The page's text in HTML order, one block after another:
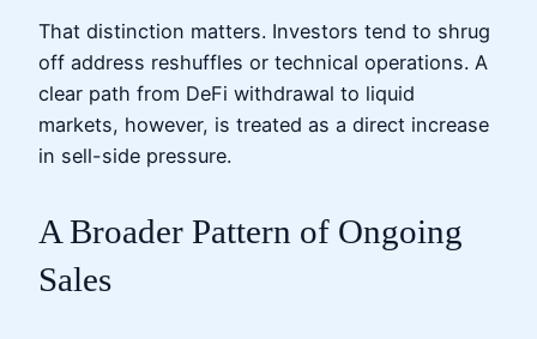
That distinction matters. Investors tend to shrug
off address reshuffles or technical operations. A
clear path from DeFi withdrawal to liquid
markets, however, is treated as a direct increase
in sell-side pressure.
A Broader Pattern of Ongoing
Sales